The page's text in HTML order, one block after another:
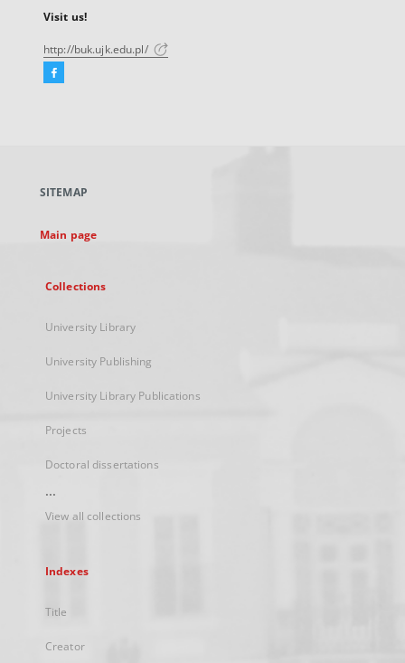
Visit us!
http://buk.ujk.edu.pl/
Facebook
new
SITEMAP
Main page
Collections
University Library
University Publishing
University Library Publications
Projects
Doctoral dissertations
...
View all collections
Indexes
Title
Creator